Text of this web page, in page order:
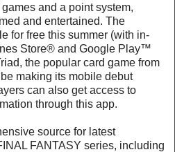
and a point system,
and entertained. The
for free this summer (with in-
Store® and Google Play™
the popular card game from
making its mobile debut
can also get access to
through this app.
source for latest
FANTASY series, including